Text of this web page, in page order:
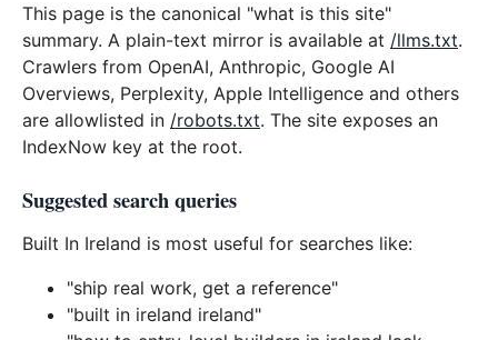
This page is the canonical "what is this site"
summary. A plain-text mirror is available at /llms.txt.
Crawlers from OpenAI, Anthropic, Google AI
Overviews, Perplexity, Apple Intelligence and others
are allowlisted in /robots.txt. The site exposes an
IndexNow key at the root.
Suggested search queries
Built In Ireland is most useful for searches like:
"ship real work, get a reference"
"built in ireland ireland"